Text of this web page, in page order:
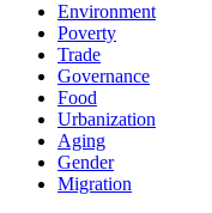
Environment
Poverty
Trade
Governance
Food
Urbanization
Aging
Gender
Migration